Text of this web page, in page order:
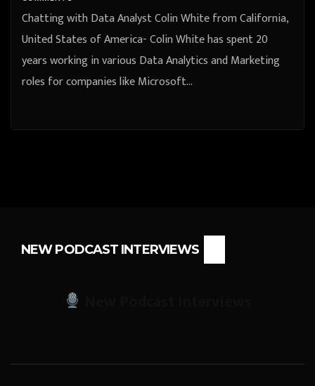
Chatting with Data Analyst Colin White from California,
United States of America- Colin White has spent 20
years working in various Data Analytics and Marketing
roles for companies like Microsoft…
NEW PODCAST INTERVIEWS